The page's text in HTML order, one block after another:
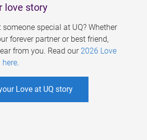
love story
someone special at UQ? Whether
forever partner or best friend,
from you. Read our 2026 Love
here.
Love at UQ story